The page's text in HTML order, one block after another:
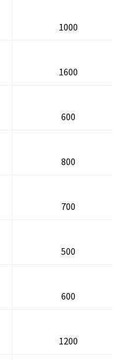
1000
1600
600
800
700
500
600
1200